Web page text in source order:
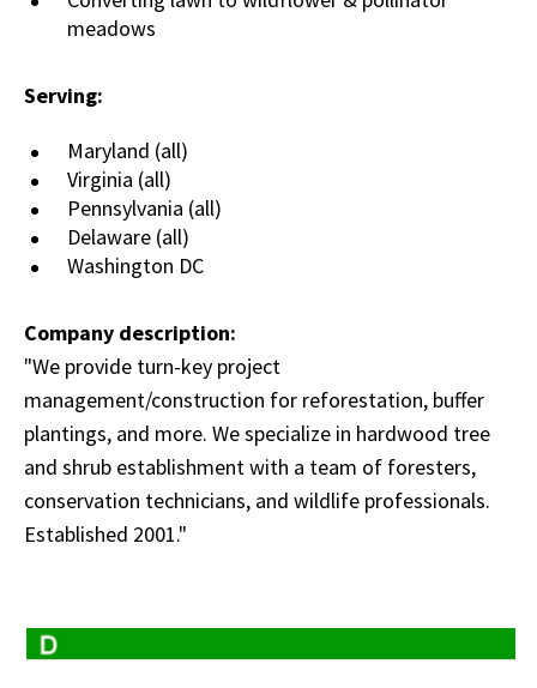
meadows
Serving:
Maryland (all)
Virginia (all)
Pennsylvania (all)
Delaware (all)
Washington DC
Company description:
"We provide turn-key project
management/construction for reforestation, buffer
plantings, and more. We specialize in hardwood tree
and shrub establishment with a team of foresters,
conservation technicians, and wildlife professionals.
Established 2001."